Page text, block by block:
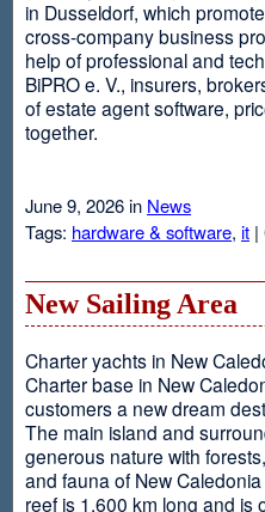
in Dusseldorf, which
cross-company business
help of professional and
BiPRO e. V., insurers,
of estate agent software,
together.
June 9, 2026 in News
Tags: hardware & software, it |
New Sailing Area
Charter yachts in New
Charter base in New
customers a new dream
The main island and
generous nature with
and fauna of New
reef is 1,600 km long and is